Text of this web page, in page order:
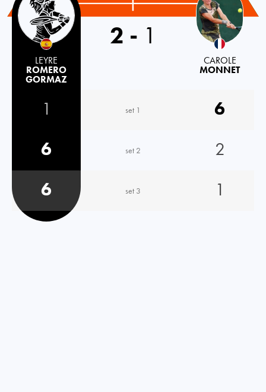
LEYRE
ROMERO
GORMAZ
2 - 1
CAROLE
MONNET
1 set 1
6
6
set 2
2
6
set 3 1